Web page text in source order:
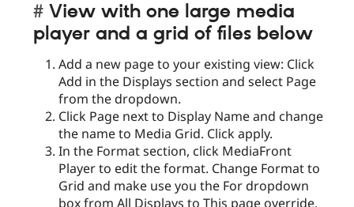
View with one large media
player and a grid of files below
Add a new page to your existing view: Click
Add in the Displays section and select Page
from the dropdown.
Click Page next to Display Name and change
the name to Media Grid. Click apply.
In the Format section, click MediaFront
Player to edit the format. Change Format to
Grid and make use you the For dropdown
box from All Displays to This page override.